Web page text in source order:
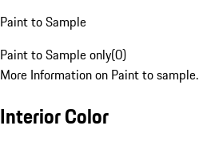
Paint to Sample
Paint to Sample only(0)
More Information on Paint to sample.
Interior Color